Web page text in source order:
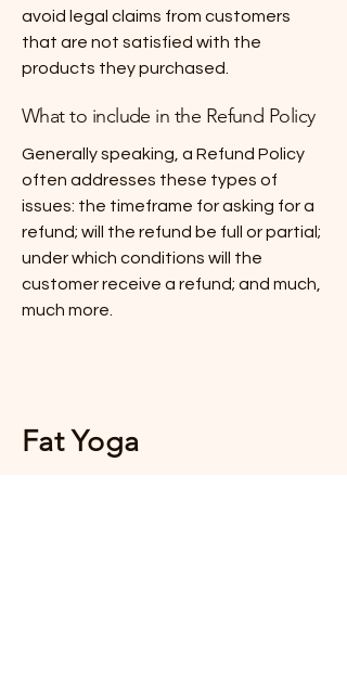
avoid legal claims from customers
that are not satisfied with the
products they purchased.
What to include in the Refund Policy
Generally speaking, a Refund Policy
often addresses these types of
issues: the timeframe for asking for a
refund; will the refund be full or partial;
under which conditions will the
customer receive a refund; and much,
much more.
Fat Yoga